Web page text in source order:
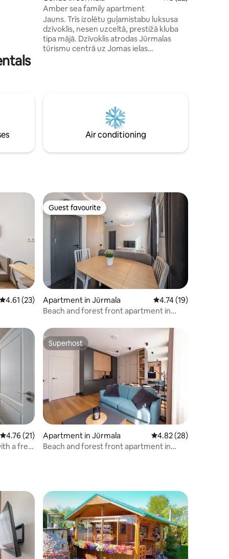
Amber sea family apartment
Jauns. Trīs izolētu guļamistabu luksusa
dzīvoklis, nesen uzceltā, prestižā kluba
tipa mājā. Dzīvoklis atrodas Jūrmalas
tūrismu centrā uz Jomas ielas
kurš atrodas slēgta tipa ēkā ar piekļuves
kodu iekšpagalmam. Autostāvvieta
pieejama ēkas slēgtā teritorijā vai
publiskajā bezmaksas stāvvietā.
Air conditioning
4.61 out of 5 average rating, 23 reviews
4.61 (23)
Guest favourite
Guest favourite
Apartment in Jūrmala 4.74 out of 5
4.74 (19)
Beach and forest front apartment in
4.76 out of 5 average rating, 21 reviews
4.76 (21)
a free
Superhost
Superhost
Apartment in Jūrmala 4.82 out of 5 average
4.82 (28)
Beach and forest front apartment in